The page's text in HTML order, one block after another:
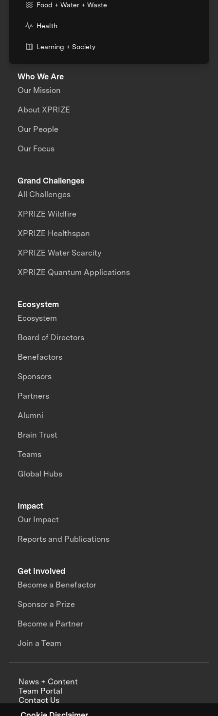
Food + Water + Waste
Health
Learning + Society
Who We Are
Our Mission
About XPRIZE
Our People
Our Focus
Grand Challenges
All Challenges
XPRIZE Wildfire
XPRIZE Healthspan
XPRIZE Water Scarcity
XPRIZE Quantum Applications
Impact
Our Impact
Reports and Publications
Ecosystem
Ecosystem
Board of Directors
Benefactors
Sponsors
Partners
Alumni
Brain Trust
Teams
Global Hubs
Get Involved
Become a Benefactor
Sponsor a Prize
Become a Partner
Join a Team
News + Content
Team Portal
Contact Us